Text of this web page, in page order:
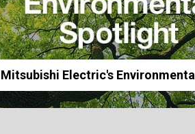
Mitsubishi Electric's